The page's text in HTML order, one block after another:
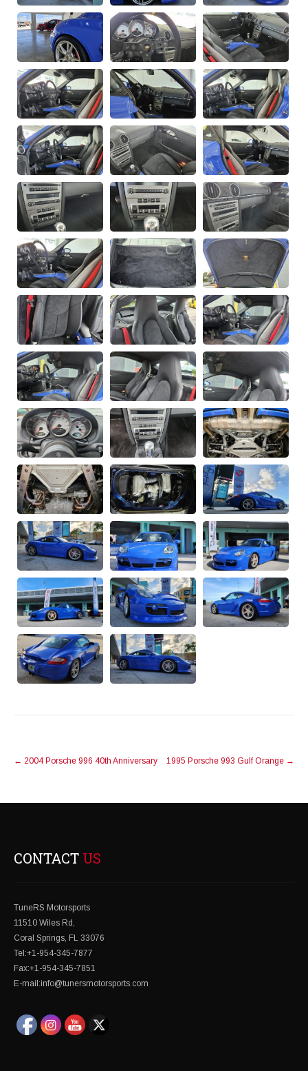
POST
← 2004 Porsche 996 40th Anniversary 1995 Porsche 993 Gulf Orange →
CONTACT US
TuneRS Motorsports
11510 Wiles Rd,
Coral Springs, FL 33076
Tel:+1-954-345-7877
Fax:+1-954-345-7851
E-mail:info@tunersmotorsports.com